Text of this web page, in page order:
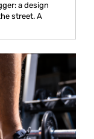
a design
street. A